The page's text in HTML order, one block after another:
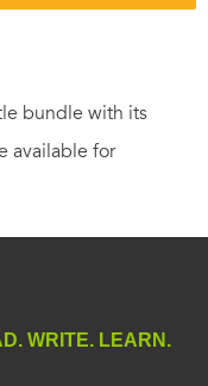
bundle with its
available for
WRITE. LEARN.